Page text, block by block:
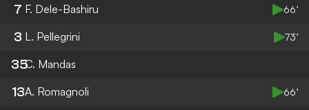
7 F. Dele-Bashiru 66’
3 L. Pellegrini 73’
35C. Mandas
13A. Romagnoli 66’